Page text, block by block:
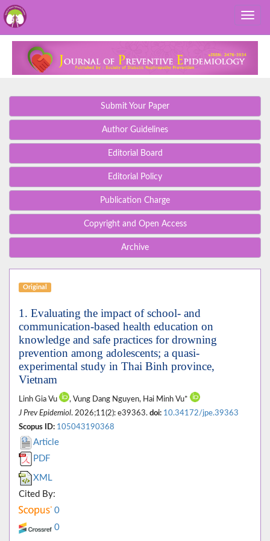
Submit Your Paper
Author Guidelines
Editorial Board
Editorial Policy
Publication Charge
Copyright and Open Access
Archive
Original
1. Evaluating the impact of school- and
communication-based health education on
knowledge and safe practices for drowning
prevention among adolescents; a quasi-
experimental study in Thai Binh province,
Vietnam
Linh Gia Vu
, Vung Dang Nguyen, Hai Minh Vu*
J Prev Epidemiol. 2026;11(2): e39363. doi: 10.34172/jpe.39363
Scopus ID: 105043190368
Article
PDF
XML
Cited By:
0
0